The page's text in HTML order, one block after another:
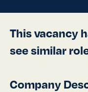
This vacancy
see similar
Company